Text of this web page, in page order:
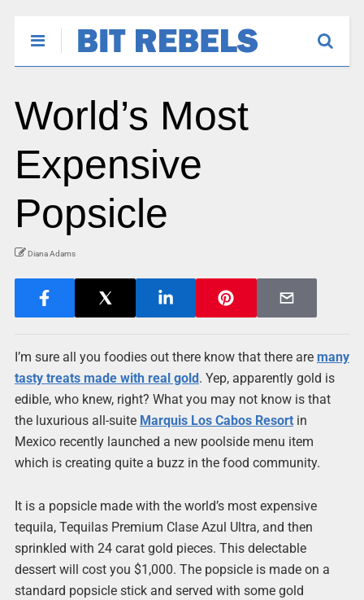
World’s Most
Expensive
Popsicle
Diana Adams
I’m sure all you foodies out there know that there are many
tasty treats made with real gold. Yep, apparently gold is
edible, who knew, right? What you may not know is that
the luxurious all-suite Marquis Los Cabos Resortin
Mexico recently launched a new poolside menu item
which is creating quite a buzz in the food community.
It is a popsicle made with the world’s most expensive
tequila, Tequilas Premium Clase Azul Ultra, and then
sprinkled with 24 carat gold pieces. This delectable
dessert will cost you $1,000. The popsicle is made on a
standard popsicle stick and served with some gold